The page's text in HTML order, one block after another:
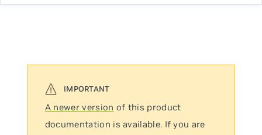
A newer version of this product
documentation is available. If you are